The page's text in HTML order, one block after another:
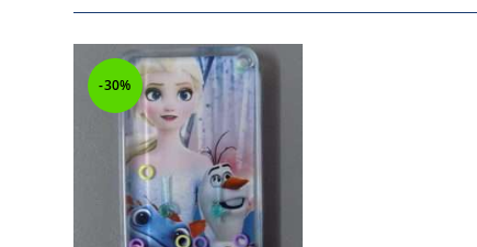
-30%